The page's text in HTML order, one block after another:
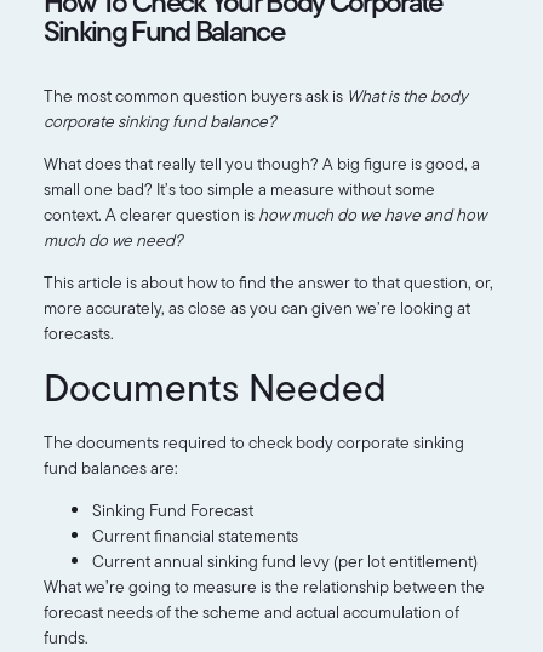
Sinking Fund Balance
The most common question buyers ask is What is the body
corporate sinking fund balance?
What does that really tell you though? A big figure is good, a
small one bad? It’s too simple a measure without some
context. A clearer question is how much do we have and how
much do we need?
This article is about how to find the answer to that question, or,
more accurately, as close as you can given we’re looking at
forecasts.
Documents Needed
The documents required to check body corporate sinking
fund balances are:
Sinking Fund Forecast
Current financial statements
Current annual sinking fund levy (per lot entitlement)
What we’re going to measure is the relationship between the
forecast needs of the scheme and actual accumulation of
funds.